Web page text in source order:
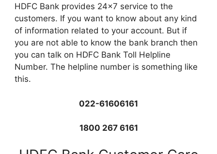
HDFC Bank provides 24×7 service to the
customers. If you want to know about any kind
of information related to your account. But if
you are not able to know the bank branch then
you can talk on HDFC Bank Toll Helpline
Number. The helpline number is something like
this.
022-61606161
1800 267 6161